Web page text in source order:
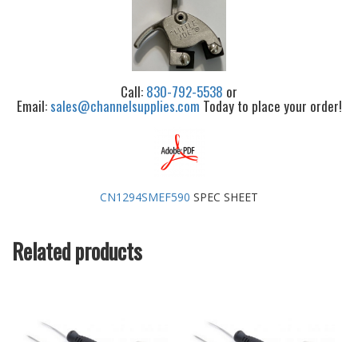
Call: 830-792-5538 or
Email:sales@channelsupplies.com Today to place your order!
CN1294SMEF590 SPEC SHEET
Related products